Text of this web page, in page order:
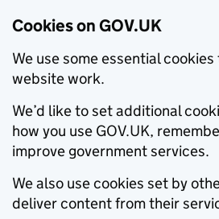
Cookies on GOV.UK
We use some essential
website work.
We’d like to set additional
how you use GOV.UK,
improve government services.
We also use cookies set by
deliver content from their